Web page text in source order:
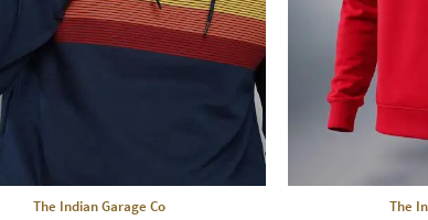
The Indian Garage Co The